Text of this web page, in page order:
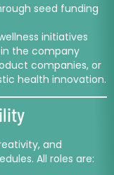
seed funding
initiatives
the company
companies, or
health innovation.
and
All roles are: